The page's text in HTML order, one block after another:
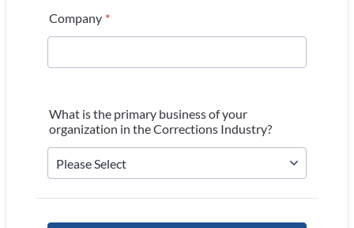
Company *
What is the primary business of your
organization in the Corrections Industry?